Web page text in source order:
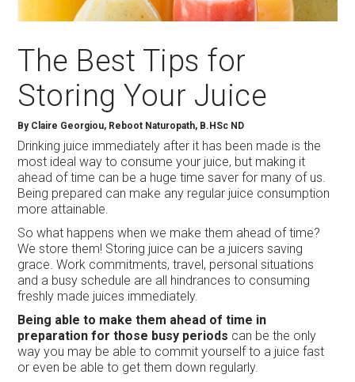
The Best Tips for
Storing Your Juice
By Claire Georgiou, Reboot Naturopath, B.HSc ND
Drinking juice immediately after it has been made is the
most ideal way to consume your juice, but making it
ahead of time can be a huge time saver for many of us.
Being prepared can make any regular juice consumption
more attainable.
So what happens when we make them ahead of time?
We store them! Storing juice can be a juicers saving
grace. Work commitments, travel, personal situations
and a busy schedule are all hindrances to consuming
freshly made juices immediately.
Being able to make them ahead of time in
preparation for those busy periods can be the only
way you may be able to commit yourself to a juice fast
or even be able to get them down regularly.